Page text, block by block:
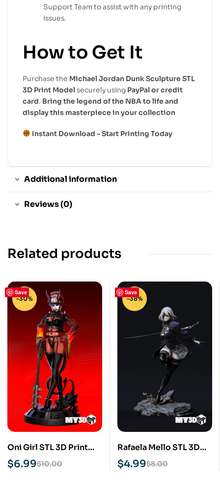
Support Team to assist with any printing
issues.
How to Get It
Purchase the Michael Jordan Dunk Sculpture STL
3D Print Modelsecurely using PayPal or credit
card. Bring the legend of the NBA to life and
display this masterpiece in your collection
Instant Download – Start Printing Today
Additional information
Reviews (0)
Related products
Save
-30%
Oni Girl STL 3D Print
Model $10.00
$6.99
Save
-38%
Rafaela Mello STL 3D
Print Model
$8.00
$4.99